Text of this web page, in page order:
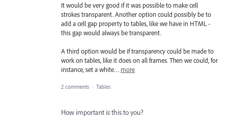
It would be very good if it was possible to make cell
strokes transparent. Another option could possibly be to
add a cell gap property to tables, like we have in HTML -
this gap would always be transparent.
A third option would be if transparency could be made to
work on tables, like it does on all frames. Then we could, for
instance, set a white… more
2 comments · Tables
How important is this to you?